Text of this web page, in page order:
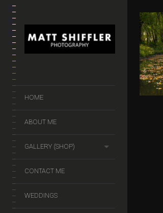
HOME
ABOUT ME
GALLERY (SHOP)
CONTACT ME
WEDDINGS